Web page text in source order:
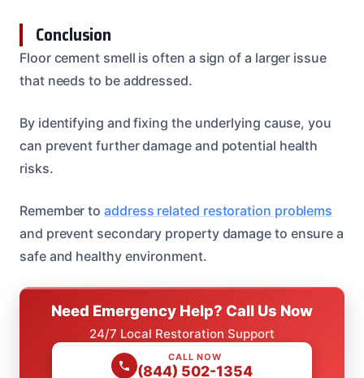
Conclusion
Floor cement smell is often a sign of a larger issue
that needs to be addressed.
By identifying and fixing the underlying cause, you
can prevent further damage and potential health
risks.
Remember toaddress related restoration problems
and prevent secondary property damage to ensure a
safe and healthy environment.
Need Emergency Help? Call Us Now
24/7 Local Restoration Support
CALL NOW
(844) 502-1354